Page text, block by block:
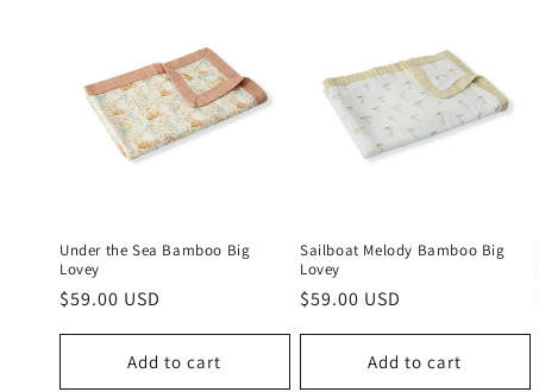
i
o
Under the Sea Bamboo Big
Lovey
Regular
price
$59.00 USD
Add to cart
Sailboat Melody Bamboo Big
Lovey
Regular
price
$59.00 USD
Add to cart